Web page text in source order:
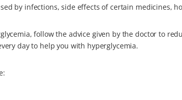
by infections, side effects of certain medicines,
follow the advice given by the doctor to
day to help you with hyperglycemia.